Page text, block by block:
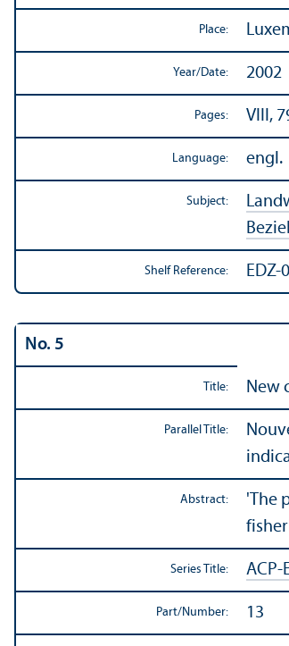
Place:
Year/Date: 2002
Pages: VIII,
Language: engl.
Subject:
Shelf Reference: EDZ-
No. 5
Title: New
Parallel Title:
Abstract:
'The
Series Title: ACP-
Part/Number: 13